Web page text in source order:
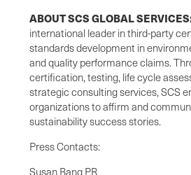
ABOUT SCS GLOBAL
international leader in third-party
standards development in
and quality performance claims.
certification, testing, life cycle
strategic consulting services, SCS
organizations to affirm and
sustainability success stories.
Press Contacts:
Susan Bang PR